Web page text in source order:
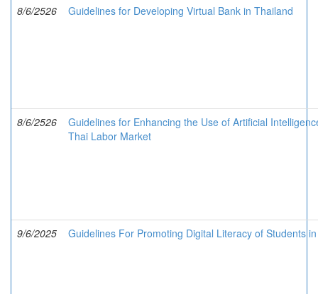
8/6/2526 Guidelines for Developing Virtual Bank in Thailand
8/6/2526
Guidelines for Enhancing the Use of Artificial
Thai Labor Market
9/6/2025 Guidelines For Promoting Digital Literacy of Students